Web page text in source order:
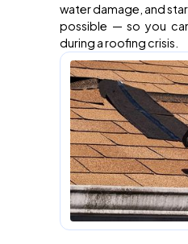
water damage, and
possible — so you
during a roofing crisis.